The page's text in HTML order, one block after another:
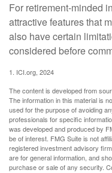
For retirement-minded
attractive features that
also have certain
considered before
1. ICI.org, 2024
The content is developed from
The information in this material is
used for the purpose of avoiding
professionals for specific
was developed and produced by
be of interest. FMG Suite is not
registered investment advisory
are for general information, and
purchase or sale of any security.